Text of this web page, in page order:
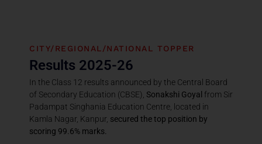
CITY/REGIONAL/NATIONAL TOPPER
Results 2025-26
In the Class 12 results announced by the Central Board
of Secondary Education (CBSE), Sonakshi Goyal from Sir
Padampat Singhania Education Centre, located in
Kamla Nagar, Kanpur, secured the top position by
scoring 99.6% marks.